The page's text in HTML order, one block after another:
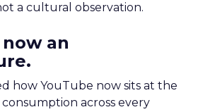
a cultural observation.
an
how YouTube now sits at the
across every